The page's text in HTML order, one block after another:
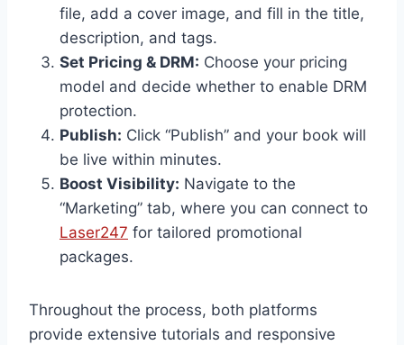
file, add a cover image, and fill in the title,
description, and tags.
Set Pricing & DRM: Choose your pricing
model and decide whether to enable DRM
protection.
Publish: Click “Publish” and your book will
be live within minutes.
Boost Visibility: Navigate to the
“Marketing” tab, where you can connect to
Laser247 for tailored promotional
packages.
Throughout the process, both platforms
provide extensive tutorials and responsive